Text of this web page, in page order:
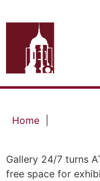
Home
Gallery 24/7 turns
free space for